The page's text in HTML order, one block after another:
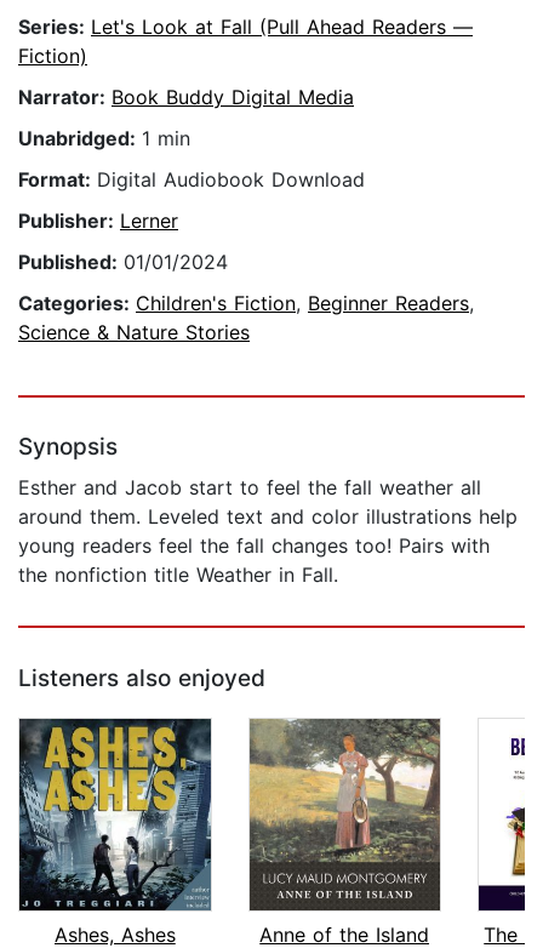
Series: Let's Look at Fall (Pull Ahead Readers —
Fiction)
Narrator: Book Buddy Digital Media
Unabridged: 1 min
Format: Digital Audiobook Download
Publisher: Lerner
Published: 01/01/2024
Categories: Children's Fiction, Beginner Readers,
Science & Nature Stories
Synopsis
Esther and Jacob start to feel the fall weather all
around them. Leveled text and color illustrations help
young readers feel the fall changes too! Pairs with
the nonfiction title Weather in Fall.
Listeners also enjoyed
Ashes, Ashes
Anne of the Island